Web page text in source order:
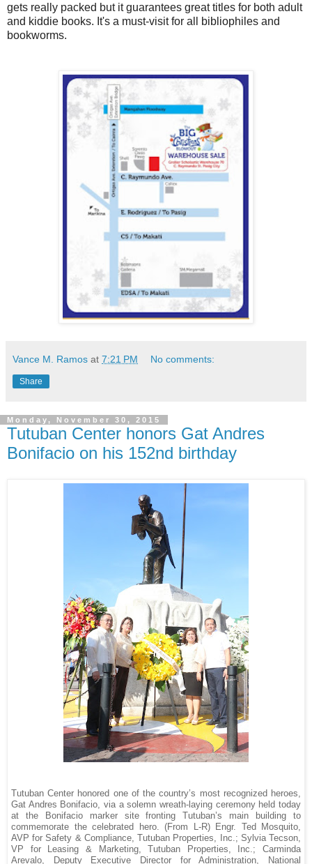
gets really packed but it guarantees great titles for both adult
and kiddie books. It's a must-visit for all bibliophiles and
bookworms.
Vance M. Ramos at 7:21 PM No comments:
Share
Monday, November 30, 2015
Tutuban Center honors Gat Andres
Bonifacio on his 152nd birthday
Tutuban Center honored one of the country’s most recognized heroes,
Gat Andres Bonifacio, via a solemn wreath-laying ceremony held today
at the Bonifacio marker site fronting Tutuban’s main building to
commemorate the celebrated hero. (From L-R) Engr. Ted Mosquito,
AVP for Safety & Compliance, Tutuban Properties, Inc.; Sylvia Tecson,
VP for Leasing & Marketing, Tutuban Properties, Inc.; Carminda
Arevalo, Deputy Executive Director for Administration, National